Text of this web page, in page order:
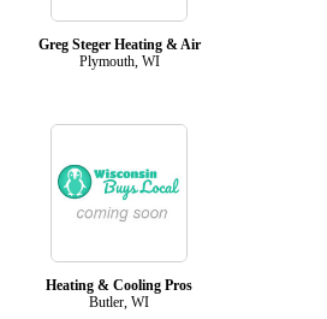
Greg Steger Heating & Air
Plymouth, WI
Heating & Cooling Pros
Butler, WI